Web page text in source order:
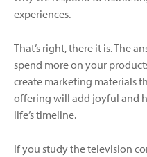
experiences.
That’s right, there it is. The
spend more on your
create marketing materials
offering will add joyful and
life’s timeline.
If you study the television